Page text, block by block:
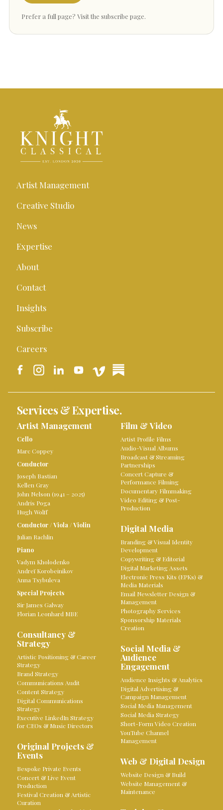
Prefer a full page? Visit the subscribe page.
Artist Management
Creative Studio
News
Expertise
About
Contact
Insights
Subscribe
Careers
Services & Expertise.
Artist Management
Cello
Marc Coppey
Conductor
Joseph Bastian
Kellen Gray
John Nelson (1941 – 2025)
Andris Poga
Hugh Wolff
Conductor /Viola /Violin
Julian Rachlin
Piano
Vadym Kholodenko
Andreï Korobeinikov
Anna Tsybuleva
Special Projects
Sir James Galway
Florian Leonhard MBE
Consultancy &
Strategy
Artistic Positioning & Career
Strategy
Brand Strategy
Communications Audit
Content Strategy
Digital Communications
Strategy
Executive LinkedIn Strategy
for CEOs & Music Directors
Original Projects &
Events
Bespoke Private Events
Concert & Live Event
Production
Festival Creation & Artistic
Curation
Film & Video
Artist Profile Films
Audio-Visual Albums
Broadcast & Streaming
Partnerships
Concert Capture &
Performance Filming
Documentary Filmmaking
Video Editing & Post-
Production
Digital Media
Branding & Visual Identity
Development
Copywriting & Editorial
Digital Marketing Assets
Electronic Press Kits (EPKs) &
Media Materials
Email Newsletter Design &
Management
Photography Services
Sponsorship Materials
Creation
Social Media &
Audience
Engagement
Audience Insights & Analytics
Digital Advertising &
Campaign Management
Social Media Management
Social Media Strategy
Short-Form Video Creation
YouTube Channel
Management
Web & Digital Design
Website Design & Build
Website Management &
Maintenance